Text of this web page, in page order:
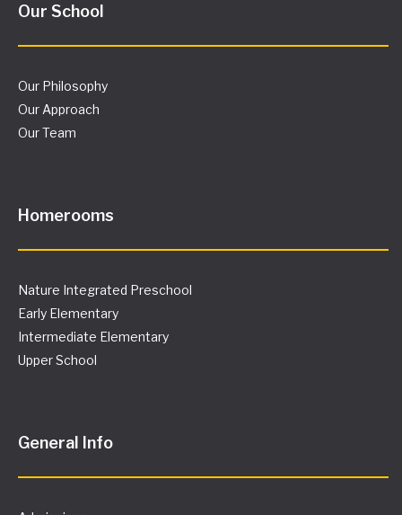
Our School
Our Philosophy
Our Approach
Our Team
Homerooms
Nature Integrated Preschool
Early Elementary
Intermediate Elementary
Upper School
General Info